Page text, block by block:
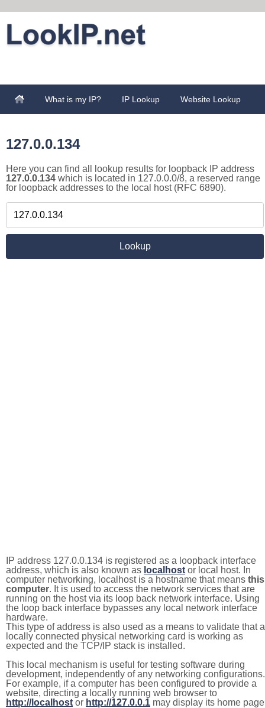
What is my IP? IP Lookup Website Lookup
127.0.0.134
Here you can find all lookup results for loopback IP address
127.0.0.134 which is located in 127.0.0.0/8, a reserved range
for loopback addresses to the local host (RFC 6890).
IP address 127.0.0.134 is registered as a loopback interface
address, which is also known as localhost or local host. In
computer networking, localhost is a hostname that means this
computer. It is used to access the network services that are
running on the host via its loop back network interface. Using
the loop back interface bypasses any local network interface
hardware.
This type of address is also used as a means to validate that a
locally connected physical networking card is working as
expected and the TCP/IP stack is installed.
This local mechanism is useful for testing software during
development, independently of any networking configurations.
For example, if a computer has been configured to provide a
website, directing a locally running web browser to
http://localhost or http://127.0.0.1 may display its home